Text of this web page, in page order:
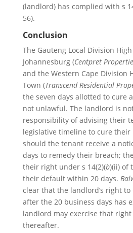
(landlord) has complied with s
56).
Conclusion
The Gauteng Local Division
Johannesburg (Centpret
and the Western Cape Division
Town (Transcend Residential
the seven days allotted to cure
not unlawful. The landlord is
responsibility of advising their
legislative timeline to cure their
should the tenant receive a
days to remedy their breach;
their right under s 14(2)(b)(ii) of
their default within 20 days.
clear that the landlord’s right
after the 20 business days has
landlord may exercise that
thereafter.